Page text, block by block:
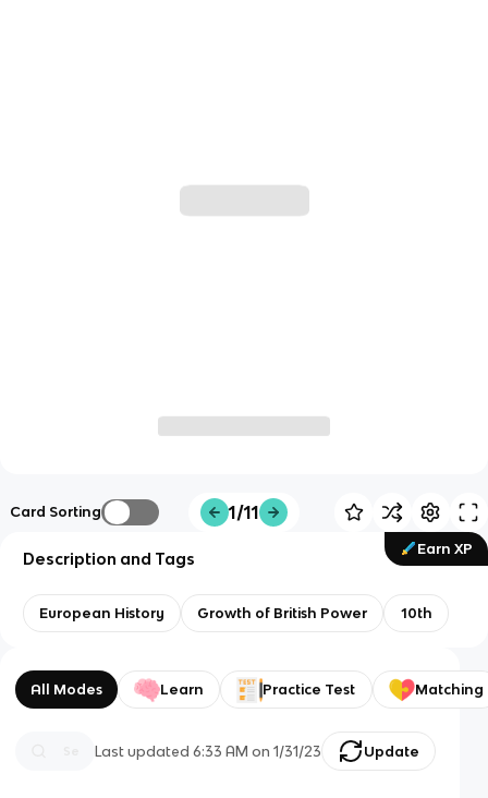
Card Sorting 1/11
Earn XP
Description and Tags
European History Growth of British Power 10th
All Modes Learn Practice Test Matching
Last updated6:33 AM on 1/31/23 Update